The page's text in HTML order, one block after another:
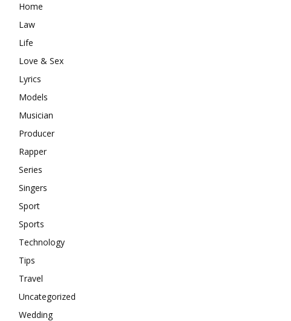
Home
Law
Life
Love & Sex
Lyrics
Models
Musician
Producer
Rapper
Series
Singers
Sport
Sports
Technology
Tips
Travel
Uncategorized
Wedding